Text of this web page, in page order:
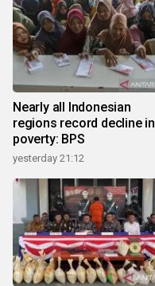
Nearly all Indonesian
regions record decline in
poverty: BPS
yesterday 21:12